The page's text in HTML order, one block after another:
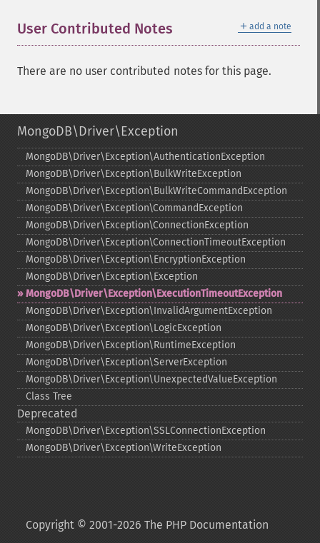
＋ add a note
User Contributed Notes
There are no user contributed notes for this page.
MongoDB\Driver\Exception
MongoDB\Driver\Exception\AuthenticationException
MongoDB\Driver\Exception\BulkWriteException
MongoDB\Driver\Exception\BulkWriteCommandException
MongoDB\Driver\Exception\CommandException
MongoDB\Driver\Exception\ConnectionException
MongoDB\Driver\Exception\ConnectionTimeoutException
MongoDB\Driver\Exception\EncryptionException
MongoDB\Driver\Exception\Exception
MongoDB\Driver\Exception\ExecutionTimeoutException
MongoDB\Driver\Exception\InvalidArgumentException
MongoDB\Driver\Exception\LogicException
MongoDB\Driver\Exception\RuntimeException
MongoDB\Driver\Exception\ServerException
MongoDB\Driver\Exception\UnexpectedValueException
Class Tree
Deprecated
MongoDB\Driver\Exception\SSLConnectionException
MongoDB\Driver\Exception\WriteException
Copyright © 2001-2026 The PHP Documentation